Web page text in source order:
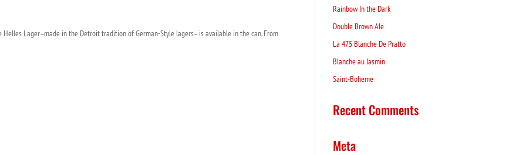
Helles Lager–made in the Detroit tradition of German-Style lagers– is available in the can. From
Rainbow In the Dark
Double Brown Ale
La 475 Blanche De Pratto
Blanche au Jasmin
Saint-Boheme
Recent Comments
Meta